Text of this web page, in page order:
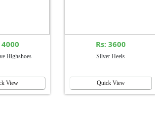
4000
Highshoes
View
Rs: 3600
Silver Heels
Quick View